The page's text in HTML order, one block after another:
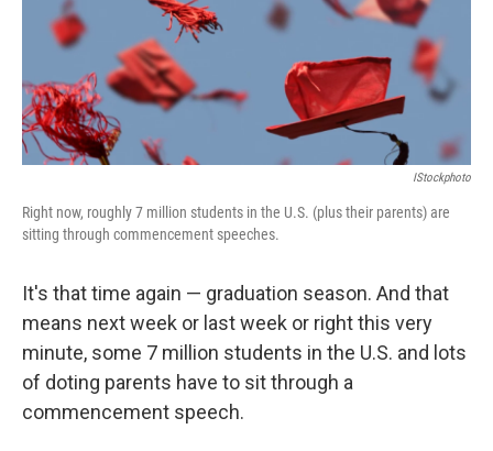
IStockphoto
Right now, roughly 7 million students in the U.S. (plus their parents) are
sitting through commencement speeches.
It's that time again — graduation season. And that
means next week or last week or right this very
minute, some 7 million students in the U.S. and lots
of doting parents have to sit through a
commencement speech.